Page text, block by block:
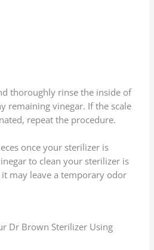
thoroughly rinse the inside of
remaining vinegar. If the scale
repeat the procedure.
once your sterilizer is
to clean your sterilizer is
may leave a temporary odor
Dr Brown Sterilizer Using